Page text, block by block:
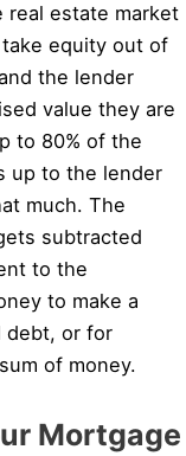
real estate market
equity out of
the lender
value they are
to 80% of the
up to the lender
much. The
subtracted
to the
to make a
debt, or for
of money.
Mortgage